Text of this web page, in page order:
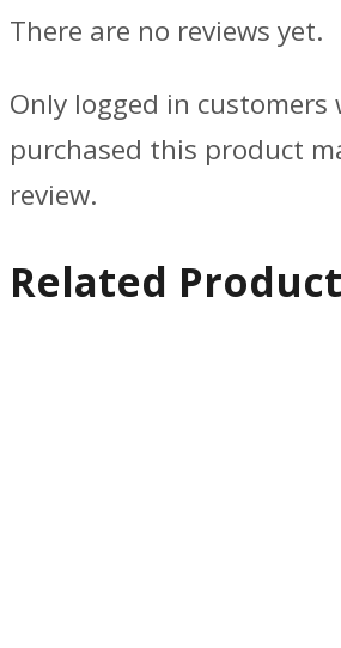
There are no reviews yet.
Only logged in customers
purchased this product
review.
Related